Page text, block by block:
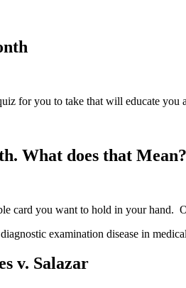
for you to take that will educate
What does that Mean?
card you want to hold in your
v. Salazar